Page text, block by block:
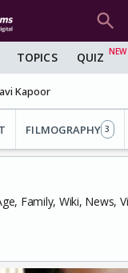
TOPICS QUIZ
Kapoor
FILMOGRAPHY 3
Family, Wiki, News,